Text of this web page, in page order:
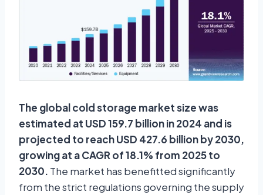
The global cold storage market size was
estimated at USD 159.7 billion in 2024 and is
projected to reach USD 427.6 billion by 2030,
growing at a CAGR of 18.1% from 2025 to
2030. The market has benefitted significantly
from the strict regulations governing the supply